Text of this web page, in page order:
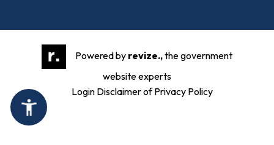
Powered by revize.,the government
website experts
Login Disclaimer of Privacy Policy